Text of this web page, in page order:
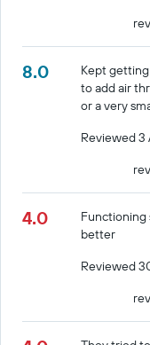
8.0
Kept
to add air
or a very
Reviewed 3
4.0
Functioning
better
Reviewed